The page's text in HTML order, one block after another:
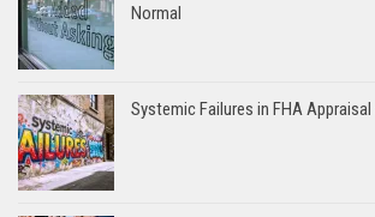
Normal
Systemic Failures in FHA